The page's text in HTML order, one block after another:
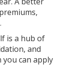
is a hub of
and
you can apply